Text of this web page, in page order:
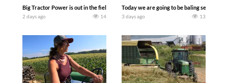
Big Tractor Power is out in the field with a 690 hp JOHN DEERE 9500i Forage
2 days ago 14
Today we are going to be baling second
3 days ago 13